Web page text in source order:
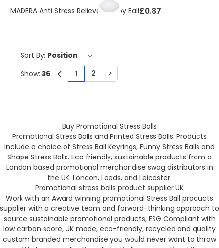
MADERA Anti Stress Reliever Rugby Ball£0.87
Sort By:
You're currently reading page
1 Page
2 Page
>
Show:
Buy Promotional Stress Balls
Promotional Stress Balls and Printed Stress Balls. Products
include a choice of Stress Ball Keyrings, Funny Stress Balls and
Shape Stress Balls. Eco friendly, sustainable products from a
London based promotional merchandise swag distributors in
the UK. London, Leeds, and Leicester.
Promotional stress balls product supplier UK
Work with an Award winning promotional Stress Ball products
supplier with a creative team and forward-thinking approach to
source sustainable promotional products, ESG Compliant with
low carbon score, UK made, eco-friendly, recycled and quality
custom branded merchandise you would never want to throw